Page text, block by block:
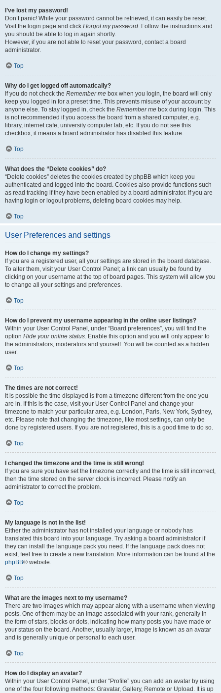
I’ve lost my password!
Don’t panic! While your password cannot be retrieved, it can easily be reset.
Visit the login page and click I forgot my password. Follow the instructions and
you should be able to log in again shortly.
However, if you are not able to reset your password, contact a board
administrator.
Top
Why do I get logged off automatically?
If you do not check the Remember me box when you login, the board will only
keep you logged in for a preset time. This prevents misuse of your account by
anyone else. To stay logged in, check the Remember me box during login. This
is not recommended if you access the board from a shared computer, e.g.
library, internet cafe, university computer lab, etc. If you do not see this
checkbox, it means a board administrator has disabled this feature.
Top
What does the “Delete cookies” do?
“Delete cookies” deletes the cookies created by phpBB which keep you
authenticated and logged into the board. Cookies also provide functions such
as read tracking if they have been enabled by a board administrator. If you are
having login or logout problems, deleting board cookies may help.
Top
User Preferences and settings
How do I change my settings?
If you are a registered user, all your settings are stored in the board database.
To alter them, visit your User Control Panel; a link can usually be found by
clicking on your username at the top of board pages. This system will allow you
to change all your settings and preferences.
Top
How do I prevent my username appearing in the online user listings?
Within your User Control Panel, under “Board preferences”, you will find the
option Hide your online status. Enable this option and you will only appear to
the administrators, moderators and yourself. You will be counted as a hidden
user.
Top
The times are not correct!
It is possible the time displayed is from a timezone different from the one you
are in. If this is the case, visit your User Control Panel and change your
timezone to match your particular area, e.g. London, Paris, New York, Sydney,
etc. Please note that changing the timezone, like most settings, can only be
done by registered users. If you are not registered, this is a good time to do so.
Top
I changed the timezone and the time is still wrong!
If you are sure you have set the timezone correctly and the time is still incorrect,
then the time stored on the server clock is incorrect. Please notify an
administrator to correct the problem.
Top
My language is not in the list!
Either the administrator has not installed your language or nobody has
translated this board into your language. Try asking a board administrator if
they can install the language pack you need. If the language pack does not
exist, feel free to create a new translation. More information can be found at the
phpBB® website.
Top
What are the images next to my username?
There are two images which may appear along with a username when viewing
posts. One of them may be an image associated with your rank, generally in
the form of stars, blocks or dots, indicating how many posts you have made or
your status on the board. Another, usually larger, image is known as an avatar
and is generally unique or personal to each user.
Top
How do I display an avatar?
Within your User Control Panel, under “Profile” you can add an avatar by using
one of the four following methods: Gravatar, Gallery, Remote or Upload. It is up